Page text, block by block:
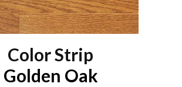
Color Strip
Golden Oak